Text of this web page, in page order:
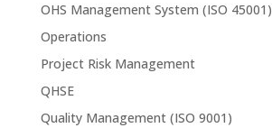
OHS Management System (ISO 45001)
Operations
Project Risk Management
QHSE
Quality Management (ISO 9001)